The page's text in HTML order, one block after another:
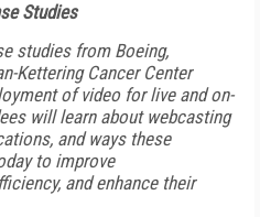
Studies
studies from Boeing,
Kettering Cancer Center
of video for live and on-
will learn about webcasting
and ways these
to improve
and enhance their